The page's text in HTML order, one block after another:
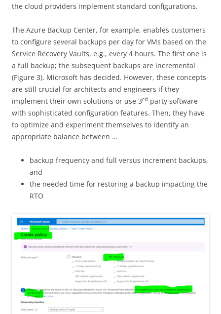
the cloud providers implement standard configurations.
The Azure Backup Center, for example, enables customers
to configure several backups per day for VMs based on the
Service Recovery Vaults, e.g., every 4 hours. The first one is
a full backup; the subsequent backups are incremental
(Figure 3). Microsoft has decided. However, these concepts
are still crucial for architects and engineers if they
implement their own solutions or use 3rd party software
with sophisticated configuration features. Then, they have
to optimize and experiment themselves to identify an
appropriate balance between …
backup frequency and full versus increment backups,
and
the needed time for restoring a backup impacting the
RTO